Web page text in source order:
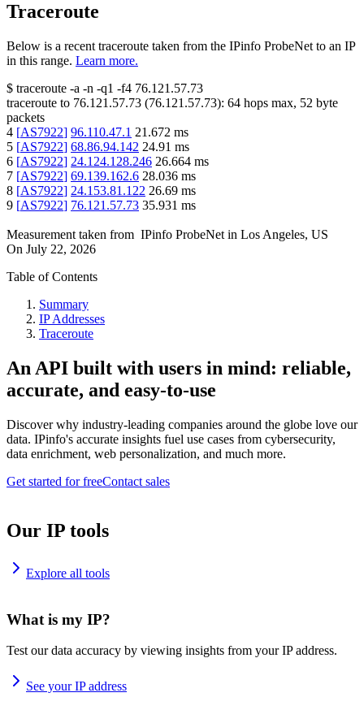
Traceroute
Below is a recent traceroute taken from the IPinfo ProbeNet to an IP
in this range. Learn more.
$ traceroute -a -n -q1 -f4 76.121.57.73
traceroute to 76.121.57.73 (76.121.57.73): 64 hops max, 52 byte
packets
4 [AS7922] 96.110.47.1 21.672 ms
5 [AS7922] 68.86.94.142 24.91 ms
6 [AS7922] 24.124.128.246 26.664 ms
7 [AS7922] 69.139.162.6 28.036 ms
8 [AS7922] 24.153.81.122 26.69 ms
9 [AS7922] 76.121.57.73 35.931 ms
Measurement taken from IPinfo ProbeNet in Los Angeles, US
On July 22, 2026
Table of Contents
Summary
IP Addresses
Traceroute
An API built with users in mind: reliable,
accurate, and easy-to-use
Discover why industry-leading companies around the globe love our
data. IPinfo's accurate insights fuel use cases from cybersecurity,
data enrichment, web personalization, and much more.
Get started for freeContact sales
Our IP tools
Explore all tools
What is my IP?
Test our data accuracy by viewing insights from your IP address.
See your IP address